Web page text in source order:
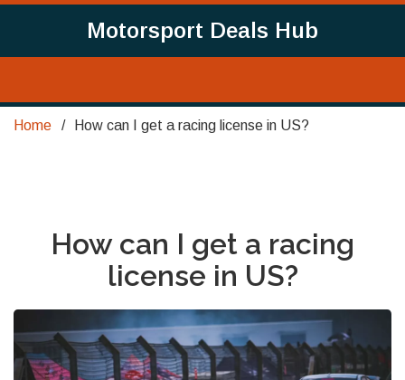
Motorsport Deals Hub
Home How can I get a racing license in US?
How can I get a racing
license in US?